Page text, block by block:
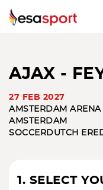
AJAX -
27 FEB 2027
AMSTERDAM ARENA
AMSTERDAM
SOCCER DUTCH
1. SELECT